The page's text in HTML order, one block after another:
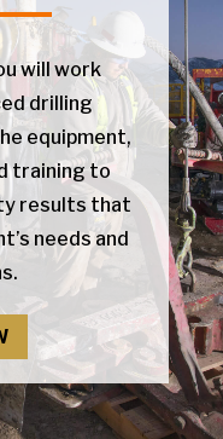
will work
drilling
equipment,
training to
results that
needs and